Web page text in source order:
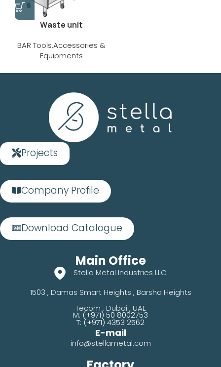
Waste unit
BAR Tools,Accessories &
Equipments
Projects
Company Profile
Download Catalogue
Main Office
Stella Metal Industries LLC
1503 , Damas Smart Heights , Barsha Heights
Tecom , Dubai , UAE
M: (+971) 50 8002753
T: (+971) 4353 2562
E-mail
info@stellametal.com